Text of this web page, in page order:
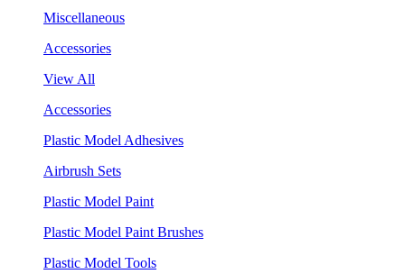
Miscellaneous
Accessories
View All
Accessories
Plastic Model Adhesives
Airbrush Sets
Plastic Model Paint
Plastic Model Paint Brushes
Plastic Model Tools